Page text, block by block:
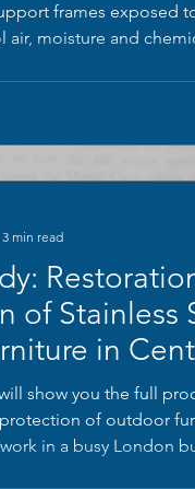
frames exposed
moisture and
unit was fully
XL rust cleaner,
of Stainless
in
show you the full
of outdoor
in a busy London
3 min read